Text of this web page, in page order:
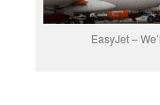
EasyJet –